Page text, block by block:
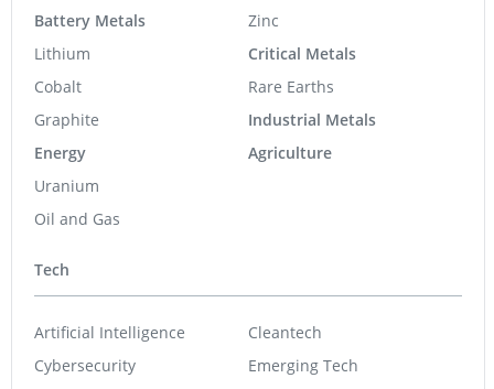
Battery Metals
Lithium
Cobalt
Graphite
Energy
Uranium
Oil and Gas
Zinc
Critical Metals
Rare Earths
Industrial Metals
Agriculture
Tech
Artificial Intelligence
Cybersecurity
Cleantech
Emerging Tech